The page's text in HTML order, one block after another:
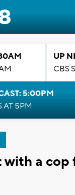
UP
CBS
5:00PM
AT 5PM
a cop